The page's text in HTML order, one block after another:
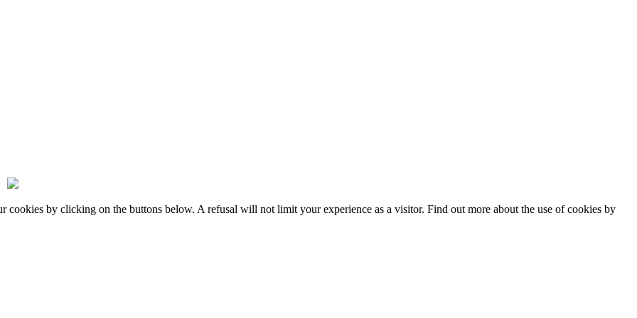
by clicking on the buttons below. A refusal will not limit your experience as a visitor. Find out more about the use of cookies by